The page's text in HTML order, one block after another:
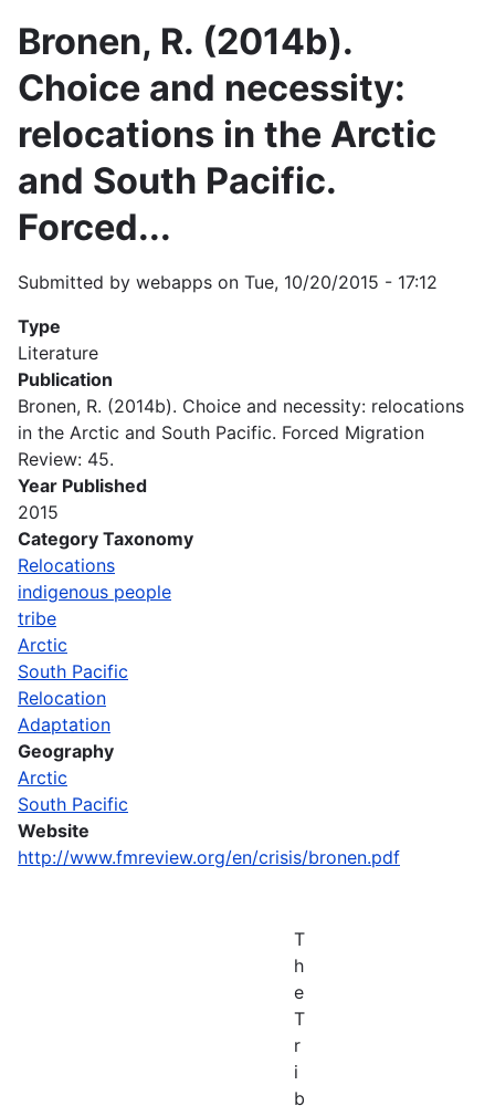
Bronen, R. (2014b).
Choice and necessity:
relocations in the Arctic
and South Pacific.
Forced...
Submitted by webapps on Tue, 10/20/2015 - 17:12
Type
Literature
Publication
Bronen, R. (2014b). Choice and necessity: relocations
in the Arctic and South Pacific. Forced Migration
Review: 45.
Year Published
2015
Category Taxonomy
Relocations
indigenous people
tribe
Arctic
South Pacific
Relocation
Adaptation
Geography
Arctic
South Pacific
Website
http://www.fmreview.org/en/crisis/bronen.pdf
T
h
e
T
r
i
b